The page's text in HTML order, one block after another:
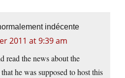
indécente
2011 at 9:39 am
read the news about the
he was supposed to host this